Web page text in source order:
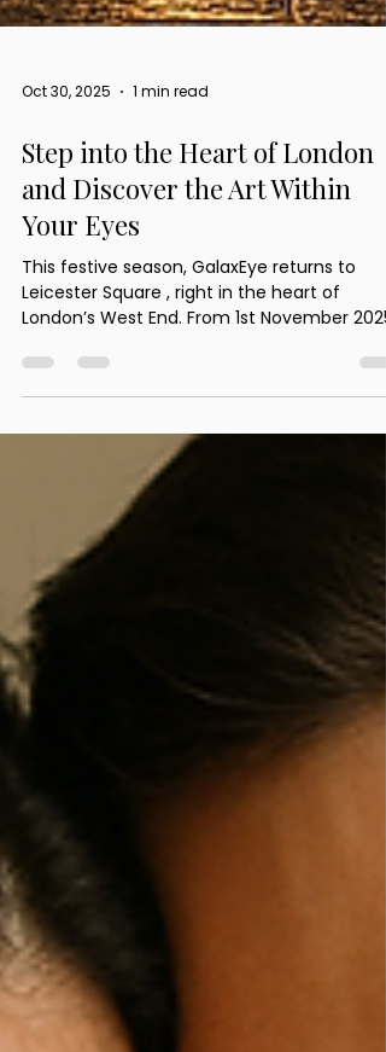
Oct 30, 2025 1 min read
Step into the Heart of London
and Discover the Art Within
Your Eyes
This festive season, GalaxEye returns to
Leicester Square , right in the heart of
London’s West End. From 1st November 2025
to 4th January 2026 , our expert team will
transforming ordinary eyes into
art beneath the glow of the city’s Christmas
lights. Whether you’re wandering through
festive markets, heading to a theatre show,
or simply soaking up the atmosphere, stop
our stand to experience something truly
unique — a close-up of your iris captured in